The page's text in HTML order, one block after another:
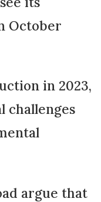
October
in 2023,
challenges
argue that